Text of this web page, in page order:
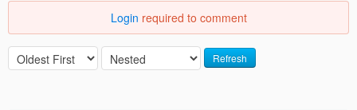
Login required to comment
Refresh